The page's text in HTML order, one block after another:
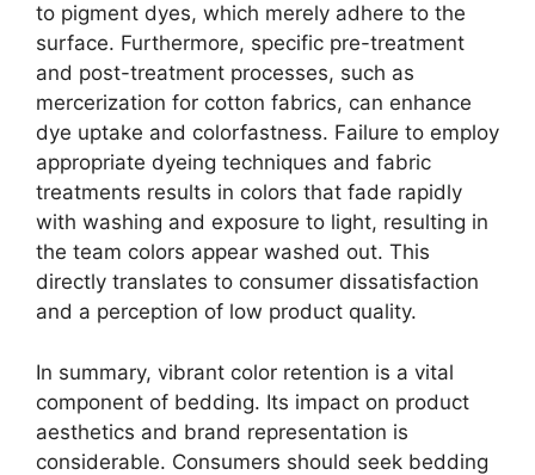
to pigment dyes, which merely adhere to the
surface. Furthermore, specific pre-treatment
and post-treatment processes, such as
mercerization for cotton fabrics, can enhance
dye uptake and colorfastness. Failure to employ
appropriate dyeing techniques and fabric
treatments results in colors that fade rapidly
with washing and exposure to light, resulting in
the team colors appear washed out. This
directly translates to consumer dissatisfaction
and a perception of low product quality.
In summary, vibrant color retention is a vital
component of bedding. Its impact on product
aesthetics and brand representation is
considerable. Consumers should seek bedding